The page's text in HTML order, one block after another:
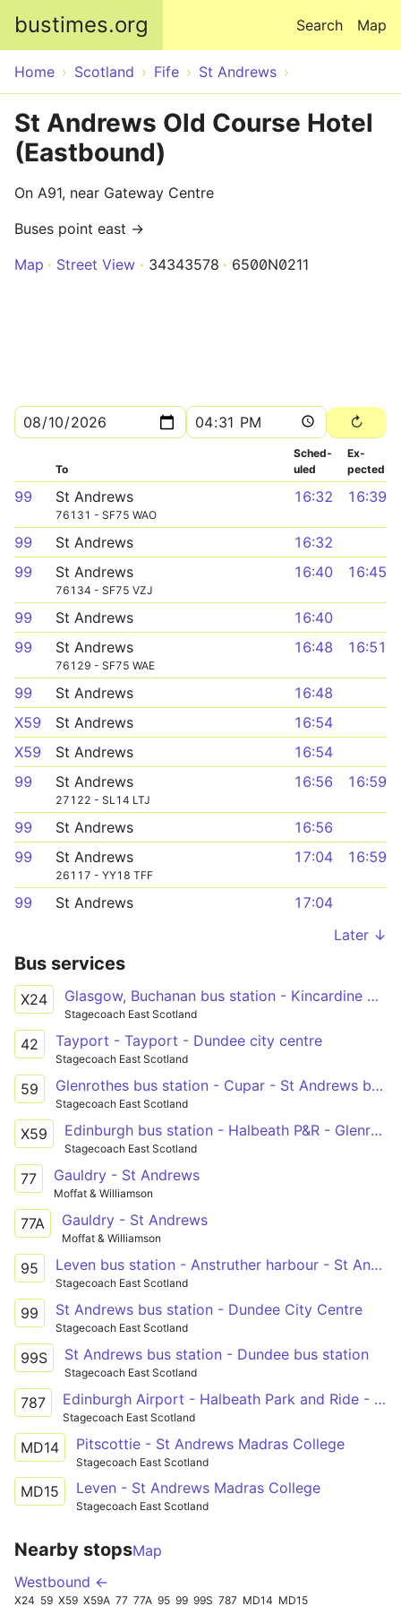
bustimes.org Map
Search
Home Scotland Fife St Andrews
St Andrews Old Course Hotel
(Eastbound)
On A91, near Gateway Centre
Buses point east →
Map
Street View 34343578 6500N0211
To
Sched­
uled
Ex­
pected
99 St Andrews
76131 - SF75 WAO
16:32 16:39
99 St Andrews
16:32
99
St Andrews
76134 - SF75 VZJ
16:40 16:45
99 St Andrews
16:40
99
St Andrews
76129 - SF75 WAE
16:48 16:51
99 St Andrews
16:48
X59
St Andrews
16:54
X59
St Andrews
16:54
99
St Andrews
27122 - SL14 LTJ
16:56 16:59
99 St Andrews
16:56
99
St Andrews
26117 - YY18 TFF
17:04 16:59
99 St Andrews
17:04
Later ↓
Bus services
X24 Glasgow, Buchanan bus station - Kincardine North Approach Road - Glenrothes bus station - St Andrews bus station
Stagecoach East Scotland
42 Tayport - Tayport - Dundee city centre
Stagecoach East Scotland
59 Glenrothes bus station - Cupar - St Andrews bus station
Stagecoach East Scotland
X59 Edinburgh bus station - Halbeath P&R - Glenrothes bus station - Cupar - St Andrews bus station
Stagecoach East Scotland
77 Gauldry - St Andrews
Moffat & Williamson
77A Gauldry - St Andrews
Moffat & Williamson
95 Leven bus station - Anstruther harbour - St Andrews bus station
Stagecoach East Scotland
99 St Andrews bus station - Dundee City Centre
Stagecoach East Scotland
99S St Andrews bus station - Dundee bus station
Stagecoach East Scotland
787 Edinburgh Airport - Halbeath Park and Ride - Kinross Park and Ride - Cupar - St Andrews
Stagecoach East Scotland
MD14 Pitscottie - St Andrews Madras College
Stagecoach East Scotland
MD15 Leven - St Andrews Madras College
Stagecoach East Scotland
Nearby stopsMap
Westbound ←
X24 59 X59 X59A 77 77A 95 99 99S 787 MD14 MD15